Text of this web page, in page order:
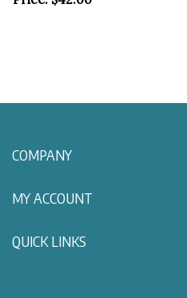
COMPANY
MY ACCOUNT
QUICK LINKS